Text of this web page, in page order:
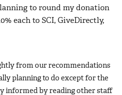
to round my donation
each to SCI, GiveDirectly,
from our recommendations
planning to do except for the
informed by reading other staff